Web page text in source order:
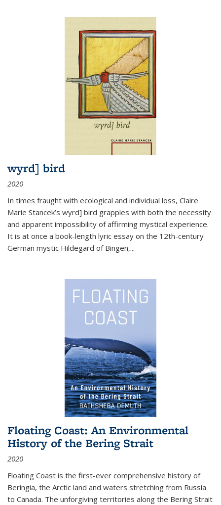
wyrd] bird
2020
In times fraught with ecological and individual loss, Claire
Marie Stancek’s wyrd] bird grapples with both the necessity
and apparent impossibility of affirming mystical experience.
It is at once a book-length lyric essay on the 12th-century
German mystic Hildegard of Bingen,...
Floating Coast: An Environmental
History of the Bering Strait
2020
Floating Coast is the first-ever comprehensive history of
Beringia, the Arctic land and waters stretching from Russia
to Canada. The unforgiving territories along the Bering Strait